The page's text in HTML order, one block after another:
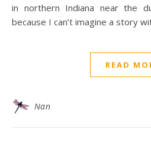
in northern Indiana near the
because I can’t imagine a story
READ
Nan